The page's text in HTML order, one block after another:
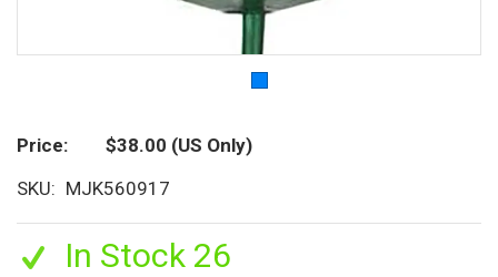
Price $38.00 (US Only)
SKU
MJK560917
In Stock 26